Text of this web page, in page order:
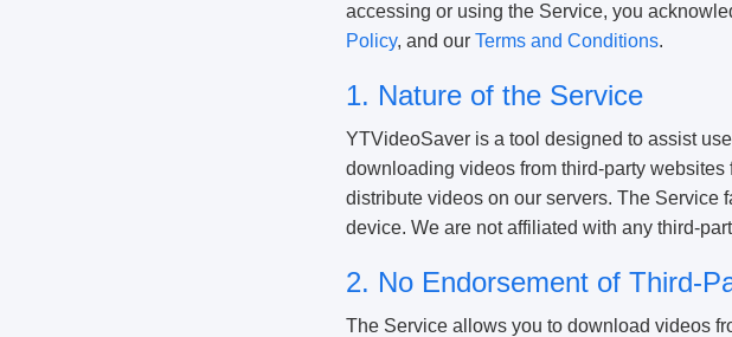
accessing or using the Service, you
Policy, and our Terms and Conditions.
1. Nature of the Service
YTVideoSaver is a tool designed to assist
downloading videos from third-party
distribute videos on our servers. The Service
device. We are not affiliated with any third-
2. No Endorsement of Third-
The Service allows you to download videos